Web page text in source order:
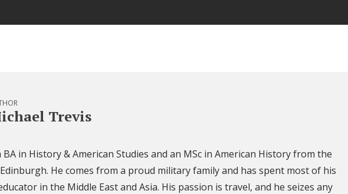
Trevis
BA in History & American Studies and an MSc in American History from the
He comes from a proud military family and has spent most of his
in the Middle East and Asia. His passion is travel, and he seizes any